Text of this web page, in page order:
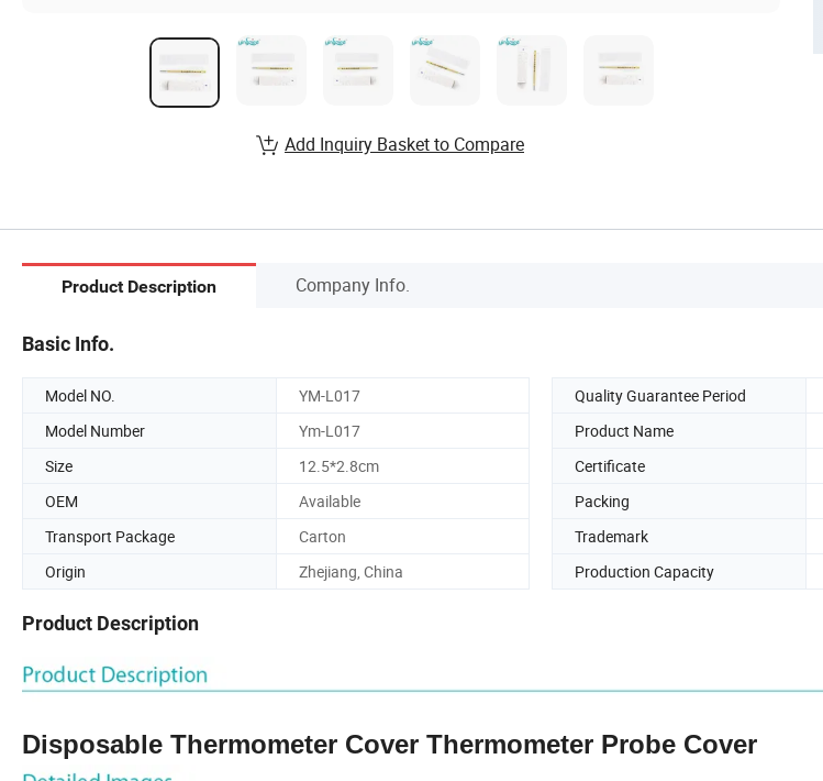
Add Inquiry Basket to Compare
Product Description Company Info.
Basic Info.
Model NO. YM-L017 Quality Guarantee Period
Model Number
Ym-L017 Product Name
Size
12.5*2.8cm Certificate
OEM
Available Packing
Transport Package
Carton Trademark
Origin
Zhejiang, China Production Capacity
Product Description
Disposable Thermometer Cover Thermometer Probe Cover